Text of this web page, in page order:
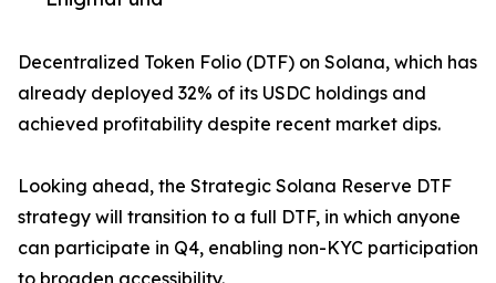
Decentralized Token Folio (DTF) on Solana, which has
already deployed 32% of its USDC holdings and
achieved profitability despite recent market dips.
Looking ahead, the Strategic Solana Reserve DTF
strategy will transition to a full DTF, in which anyone
can participate in Q4, enabling non-KYC participation